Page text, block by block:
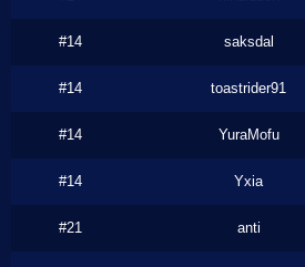
#14 saksdal
#14 toastrider91
#14 YuraMofu
#14 Yxia
#21 anti